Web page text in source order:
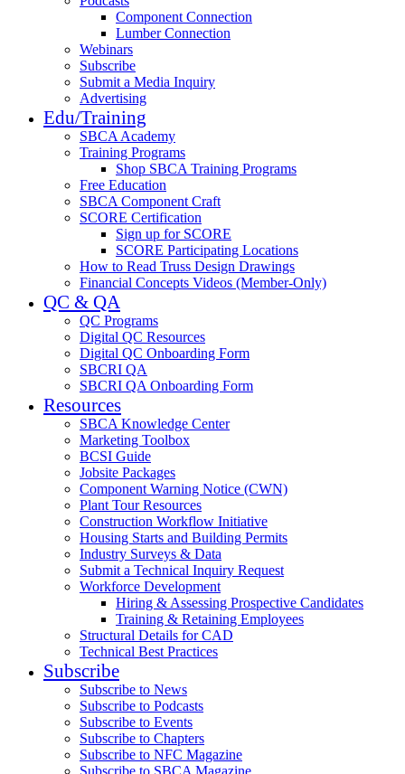
Component Connection
Lumber Connection
Webinars
Subscribe
Submit a Media Inquiry
Advertising
Edu/Training
SBCA Academy
Training Programs
Shop SBCA Training Programs
Free Education
SBCA Component Craft
SCORE Certification
Sign up for SCORE
SCORE Participating Locations
How to Read Truss Design Drawings
Financial Concepts Videos (Member-Only)
QC & QA
QC Programs
Digital QC Resources
Digital QC Onboarding Form
SBCRI QA
SBCRI QA Onboarding Form
Resources
SBCA Knowledge Center
Marketing Toolbox
BCSI Guide
Jobsite Packages
Component Warning Notice (CWN)
Plant Tour Resources
Construction Workflow Initiative
Housing Starts and Building Permits
Industry Surveys & Data
Submit a Technical Inquiry Request
Workforce Development
Hiring & Assessing Prospective Candidates
Training & Retaining Employees
Structural Details for CAD
Technical Best Practices
Subscribe
Subscribe to News
Subscribe to Podcasts
Subscribe to Events
Subscribe to Chapters
Subscribe to NFC Magazine
Subscribe to SBCA Magazine